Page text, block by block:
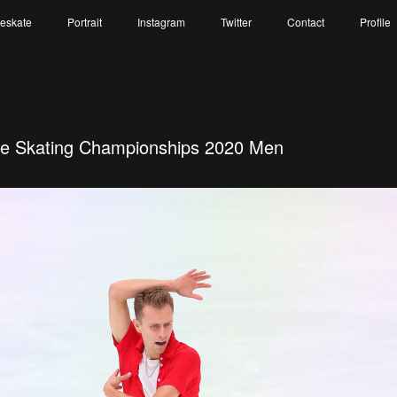
Portrait Instagram Twitter Contact Profile
Skating Championships 2020 Men